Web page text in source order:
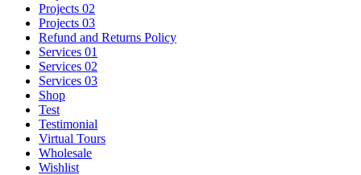
Projects 02
Projects 03
Refund and Returns Policy
Services 01
Services 02
Services 03
Shop
Test
Testimonial
Virtual Tours
Wholesale
Wishlist